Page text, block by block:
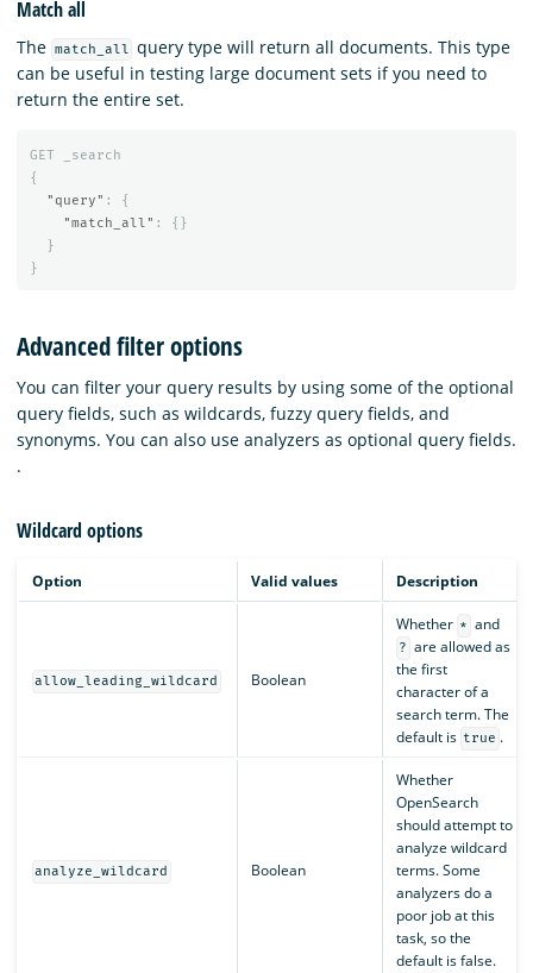
Match all
The match_all query type will return all documents. This type
can be useful in testing large document sets if you need to
return the entire set.
GET
_search
{
"query" :
{
"match_all" :
{}
}
}
Advanced filter options
You can filter your query results by using some of the optional
query fields, such as wildcards, fuzzy query fields, and
synonyms. You can also use analyzers as optional query fields.
.
Wildcard options
Option Valid values Description
allow_leading_wildcard Boolean
Whether * and
? are allowed as
the first
character of a
search term. The
default is true .
analyze_wildcard Boolean
Whether
OpenSearch
should attempt to
analyze wildcard
terms. Some
analyzers do a
poor job at this
task, so the
default is false.